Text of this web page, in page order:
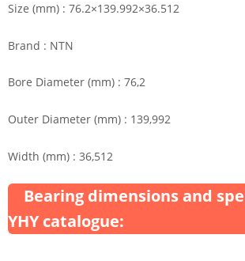
Size (mm) : 76.2×139.992×36.512
Brand : NTN
Bore Diameter (mm) : 76,2
Outer Diameter (mm) : 139,992
Width (mm) : 36,512
Bearing dimensions and
YHY catalogue: